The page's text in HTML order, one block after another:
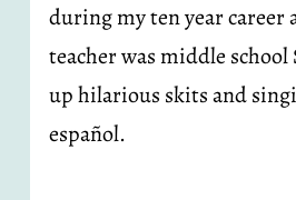
during my ten year career
teacher was middle
up hilarious skits and
español.